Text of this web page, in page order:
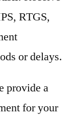
RTGS,
or delays.
provide a
for your